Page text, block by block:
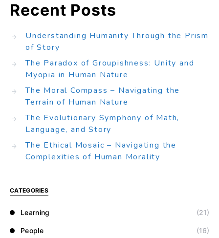
Recent Posts
Understanding Humanity Through the Prism
of Story
The Paradox of Groupishness: Unity and
Myopia in Human Nature
The Moral Compass – Navigating the
Terrain of Human Nature
The Evolutionary Symphony of Math,
Language, and Story
The Ethical Mosaic – Navigating the
Complexities of Human Morality
CATEGORIES
Learning (21)
People (16)